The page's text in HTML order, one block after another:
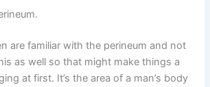
are familiar with the perineum and not
as well so that might make things a
at first. It’s the area of a man’s body